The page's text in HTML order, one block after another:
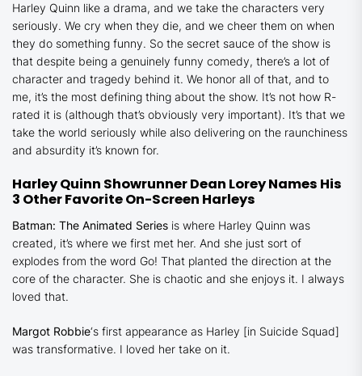
Harley Quinn like a drama, and we take the characters very
seriously. We cry when they die, and we cheer them on when
they do something funny. So the secret sauce of the show is
that despite being a genuinely funny comedy, there’s a lot of
character and tragedy behind it. We honor all of that, and to
me, it’s the most defining thing about the show. It’s not how R-
rated it is (although that’s obviously very important). It’s that we
take the world seriously while also delivering on the raunchiness
and absurdity it’s known for.
Harley Quinn Showrunner Dean Lorey Names His
3 Other Favorite On-Screen Harleys
Batman: The Animated Series is where Harley Quinn was
created, it’s where we first met her. And she just sort of
explodes from the word Go! That planted the direction at the
core of the character. She is chaotic and she enjoys it. I always
loved that.
Margot Robbie‘s first appearance as Harley [in Suicide Squad]
was transformative. I loved her take on it.